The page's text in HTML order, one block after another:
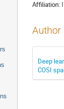
Affiliation:
Author
Deep
COSI